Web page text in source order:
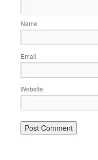
Name
Email
Website